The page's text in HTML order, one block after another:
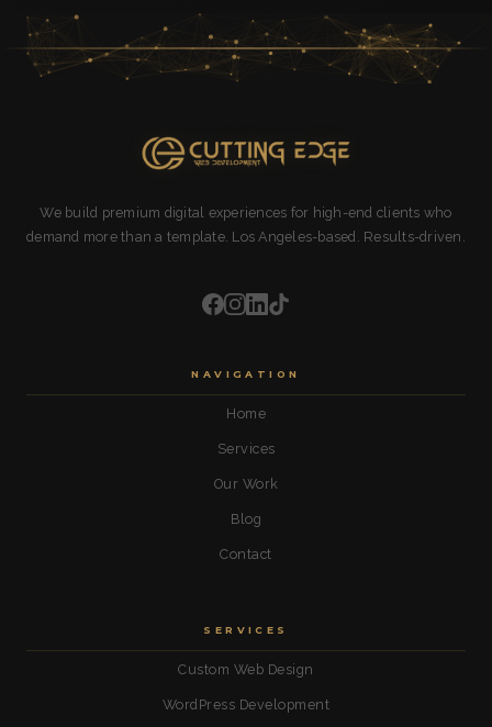
We build premium digital experiences for high-end clients who
demand more than a template. Los Angeles-based. Results-driven.
NAVIGATION
Home
Services
Our Work
Blog
Contact
SERVICES
Custom Web Design
WordPress Development